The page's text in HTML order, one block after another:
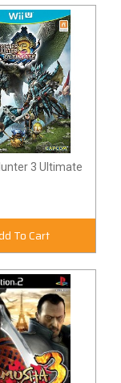
3 Ultimate
To Cart